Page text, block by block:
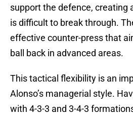
support the defence, creating
is difficult to break through.
effective counter-press that
ball back in advanced areas.
This tactical flexibility is an
Alonso’s managerial style.
with 4-3-3 and 3-4-3